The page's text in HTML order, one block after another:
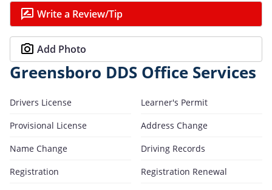
Write a Review/Tip
Add Photo
Greensboro DDS Office Services
Drivers License
Learner's Permit
Provisional License
Address Change
Name Change
Driving Records
Registration
Registration Renewal